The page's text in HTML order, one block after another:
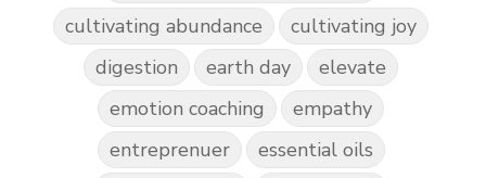
cultivating abundance
cultivating joy
digestion
earth day
elevate
emotion coaching
empathy
entreprenuer
essential oils